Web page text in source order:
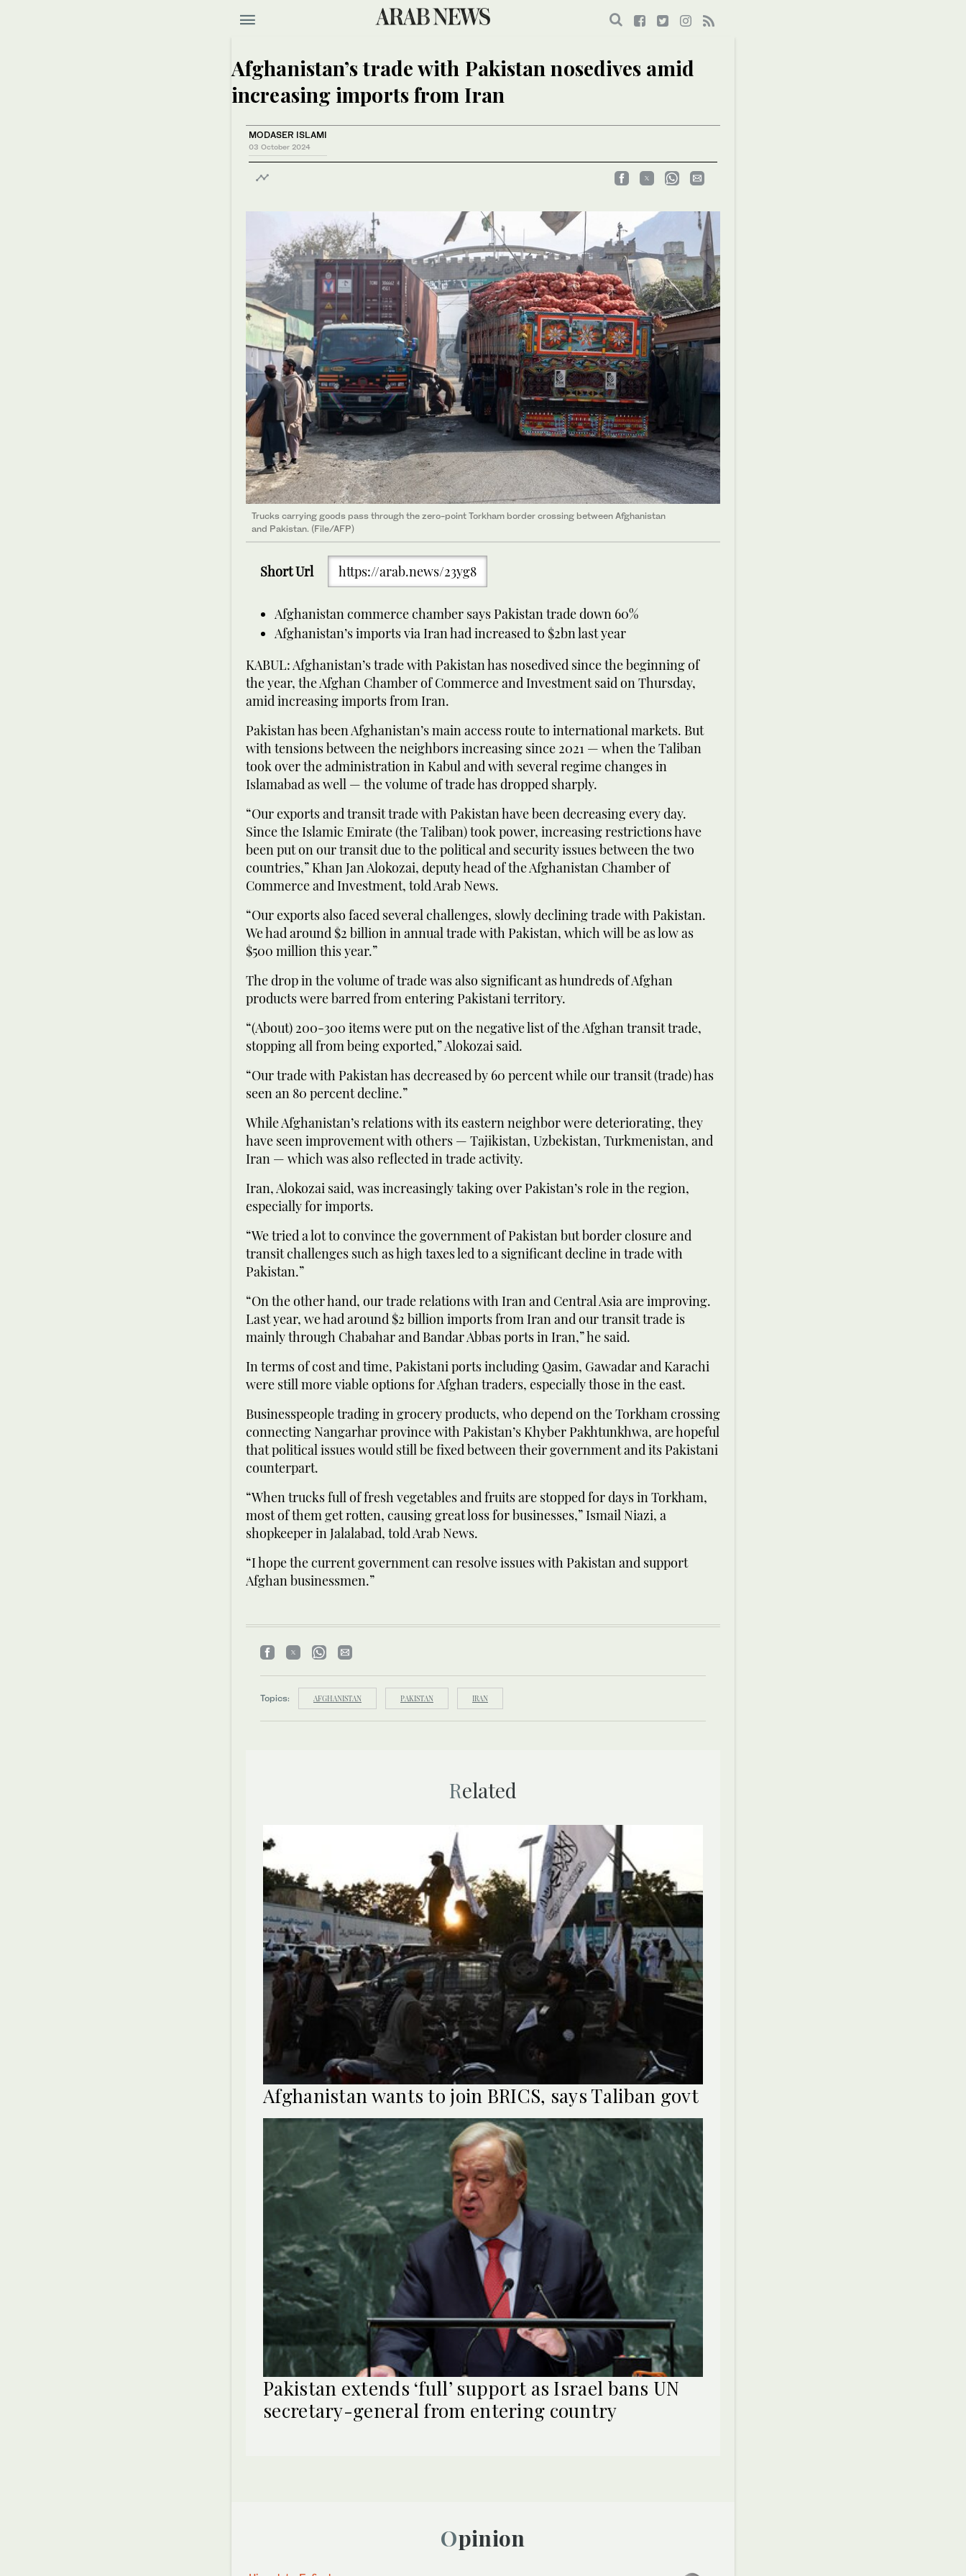
Afghanistan’s trade with Pakistan nosedives amid
increasing imports from Iran
MODASER ISLAMI
03 October 2024
Trucks carrying goods pass through the zero-point Torkham border crossing between Afghanistan
and Pakistan. (File/AFP)
Short Url https://arab.news/23yg8
Afghanistan commerce chamber says Pakistan trade down 60%
Afghanistan’s imports via Iran had increased to $2bn last year
KABUL: Afghanistan’s trade with Pakistan has nosedived since the beginning of
the year, the Afghan Chamber of Commerce and Investment said on Thursday,
amid increasing imports from Iran.
Pakistan has been Afghanistan’s main access route to international markets. But
with tensions between the neighbors increasing since 2021 — when the Taliban
took over the administration in Kabul and with several regime changes in
Islamabad as well — the volume of trade has dropped sharply.
“Our exports and transit trade with Pakistan have been decreasing every day.
Since the Islamic Emirate (the Taliban) took power, increasing restrictions have
been put on our transit due to the political and security issues between the two
countries,” Khan Jan Alokozai, deputy head of the Afghanistan Chamber of
Commerce and Investment, told Arab News.
“Our exports also faced several challenges, slowly declining trade with Pakistan.
We had around $2 billion in annual trade with Pakistan, which will be as low as
$500 million this year.”
The drop in the volume of trade was also significant as hundreds of Afghan
products were barred from entering Pakistani territory.
“(About) 200-300 items were put on the negative list of the Afghan transit trade,
stopping all from being exported,” Alokozai said.
“Our trade with Pakistan has decreased by 60 percent while our transit (trade) has
seen an 80 percent decline.”
While Afghanistan’s relations with its eastern neighbor were deteriorating, they
have seen improvement with others — Tajikistan, Uzbekistan, Turkmenistan, and
Iran — which was also reflected in trade activity.
Iran, Alokozai said, was increasingly taking over Pakistan’s role in the region,
especially for imports.
“We tried a lot to convince the government of Pakistan but border closure and
transit challenges such as high taxes led to a significant decline in trade with
Pakistan.”
“On the other hand, our trade relations with Iran and Central Asia are improving.
Last year, we had around $2 billion imports from Iran and our transit trade is
mainly through Chabahar and Bandar Abbas ports in Iran,” he said.
In terms of cost and time, Pakistani ports including Qasim, Gawadar and Karachi
were still more viable options for Afghan traders, especially those in the east.
Businesspeople trading in grocery products, who depend on the Torkham crossing
connecting Nangarhar province with Pakistan’s Khyber Pakhtunkhwa, are hopeful
that political issues would still be fixed between their government and its Pakistani
counterpart.
“When trucks full of fresh vegetables and fruits are stopped for days in Torkham,
most of them get rotten, causing great loss for businesses,” Ismail Niazi, a
shopkeeper in Jalalabad, told Arab News.
“I hope the current government can resolve issues with Pakistan and support
Afghan businessmen.”
Topics: AFGHANISTAN PAKISTAN IRAN
Related
Afghanistan wants to join BRICS, says Taliban govt
Pakistan extends ‘full’ support as Israel bans UN
secretary-general from entering country
Opinion